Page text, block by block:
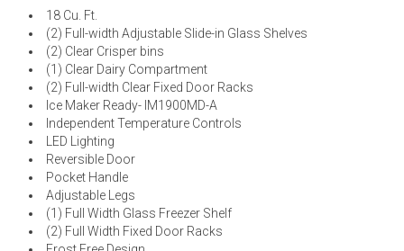
18 Cu. Ft.
(2) Full-width Adjustable Slide-in Glass Shelves
(2) Clear Crisper bins
(1) Clear Dairy Compartment
(2) Full-width Clear Fixed Door Racks
Ice Maker Ready- IM1900MD-A
Independent Temperature Controls
LED Lighting
Reversible Door
Pocket Handle
Adjustable Legs
(1) Full Width Glass Freezer Shelf
(2) Full Width Fixed Door Racks